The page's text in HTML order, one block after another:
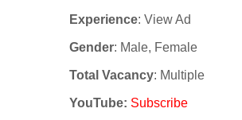
Experience: View Ad
Gender: Male, Female
Total Vacancy: Multiple
YouTube: Subscribe